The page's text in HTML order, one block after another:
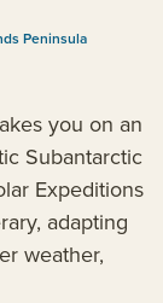
Peninsula
you on an
Subantarctic
Expeditions
adapting
weather,